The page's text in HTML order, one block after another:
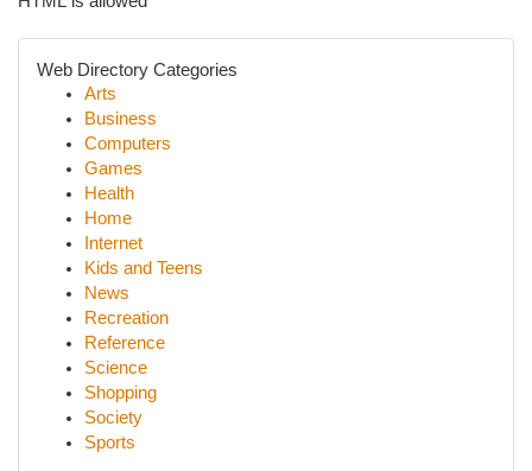
Web Directory Categories
Arts
Business
Computers
Games
Health
Home
Internet
Kids and Teens
News
Recreation
Reference
Science
Shopping
Society
Sports